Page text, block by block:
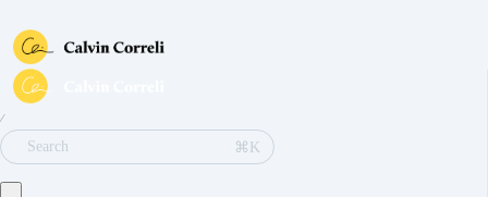
∕
Search
⌘K